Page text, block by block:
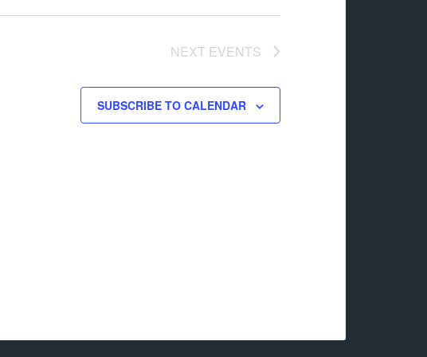
NEXT EVENTS
SUBSCRIBE TO CALENDAR